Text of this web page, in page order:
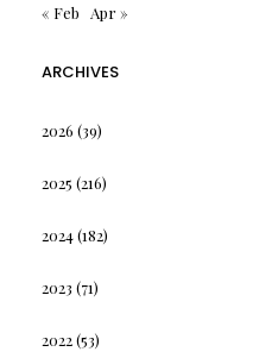
« Feb
Apr »
ARCHIVES
2026 (39)
2025 (216)
2024(182)
2023 (71)
2022(53)